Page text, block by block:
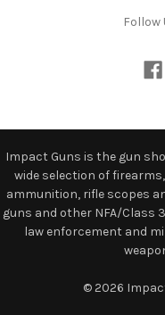
Follow
Impact Guns is the gun
wide selection of
ammunition, rifle scopes
guns and other NFA/Class
law enforcement and
© 2026